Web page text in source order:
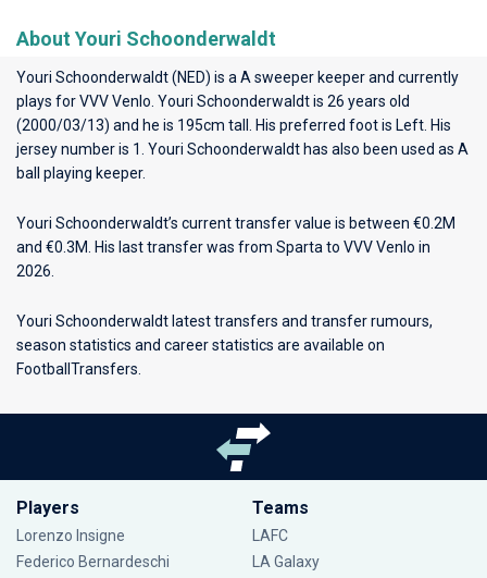
About Youri Schoonderwaldt
Youri Schoonderwaldt (NED) is a A sweeper keeper and currently
plays forVVV Venlo . Youri Schoonderwaldt is 26 years old
(2000/03/13) and he is 195cm tall. His preferred foot is Left. His
jersey number is 1. Youri Schoonderwaldt has also been used as A
ball playing keeper.
Youri Schoonderwaldt’s current transfer value is between €0.2M
and €0.3M. His last transfer was from Sparta to VVV Venlo in
2026.
Youri Schoonderwaldt latest transfers and transfer rumours,
season statistics and career statistics are available on
FootballTransfers.
Players
Lorenzo Insigne
Federico Bernardeschi
Teams
LAFC
LA Galaxy